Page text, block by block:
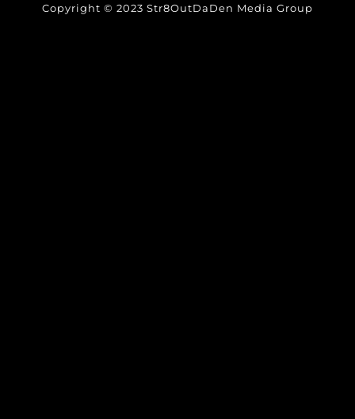
Copyright © 2023 Str8OutDaDen Media Group